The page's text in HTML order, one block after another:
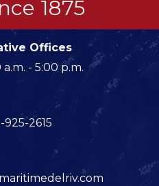
1875
Offices
a.m. - 5:00 p.m.
925-2615